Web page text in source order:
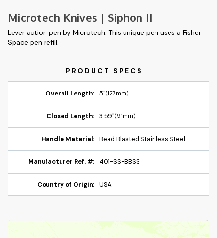
Microtech Knives | Siphon II
Lever action pen by Microtech. This unique pen uses a Fisher
Space pen refill.
Overall Length: 5"(127mm)
Closed Length: 3.59"(91mm)
Handle Material: Bead Blasted Stainless Steel
Manufacturer Ref. #: 401-SS-BBSS
Country of Origin: USA